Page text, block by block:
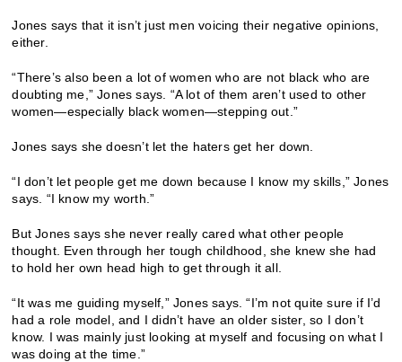
Jones says that it isn’t just men voicing their negative opinions,
either.
“There’s also been a lot of women who are not black who are
doubting me,” Jones says. “A lot of them aren’t used to other
women—especially black women—stepping out.”
Jones says she doesn’t let the haters get her down.
“I don’t let people get me down because I know my skills,” Jones
says. “I know my worth.”
But Jones says she never really cared what other people
thought. Even through her tough childhood, she knew she had
to hold her own head high to get through it all.
“It was me guiding myself,” Jones says. “I’m not quite sure if I’d
had a role model, and I didn’t have an older sister, so I don’t
know. I was mainly just looking at myself and focusing on what I
was doing at the time.”